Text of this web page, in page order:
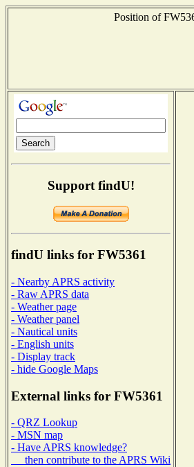
Position of
Support findU!
findU links for FW5361
- Nearby APRS activity
- Raw APRS data
- Weather page
- Weather panel
- Nautical units
- English units
- Display track
- hide Google Maps
External links for FW5361
- QRZ Lookup
- MSN map
- Have APRS knowledge?
then contribute to the APRS Wiki